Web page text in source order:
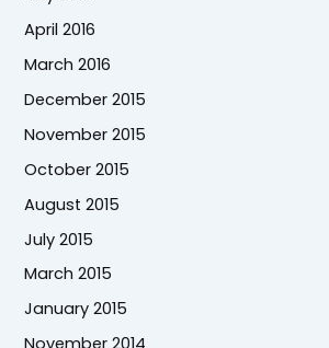
April 2016
March 2016
December 2015
November 2015
October 2015
August 2015
July 2015
March 2015
January 2015